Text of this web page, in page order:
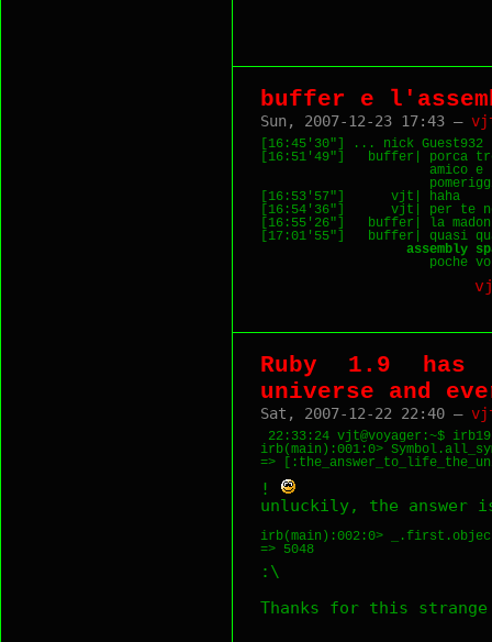
buffer e
Sun, 2007-12-23 17:43 —
[16:45'30"] ... nick
[16:51'49"]   buffer| porca
amico e
[16:53'57"]      vjt| haha
[16:54'36"]      vjt| per te
[16:55'26"]   buffer| la
[17:01'55"]   buffer| quasi
assembly
poche
Ruby 1.9
universe and
Sat, 2007-12-22 22:40 —
22:33:24 vjt@voyager:~$
irb(main):001:0>
!
unluckily, the answer
irb(main):002:0>
:\
Thanks for this